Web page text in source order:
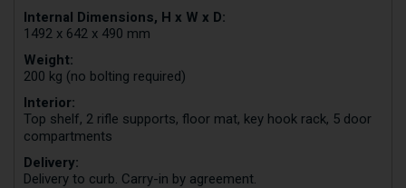
Internal Dimensions, H x W x D:
1492 x 642 x 490 mm
Weight:
200 kg (no bolting required)
Interior:
Top shelf, 2 rifle supports, floor mat, key hook rack, 5 door
compartments
Delivery:
Delivery to curb. Carry-in by agreement.